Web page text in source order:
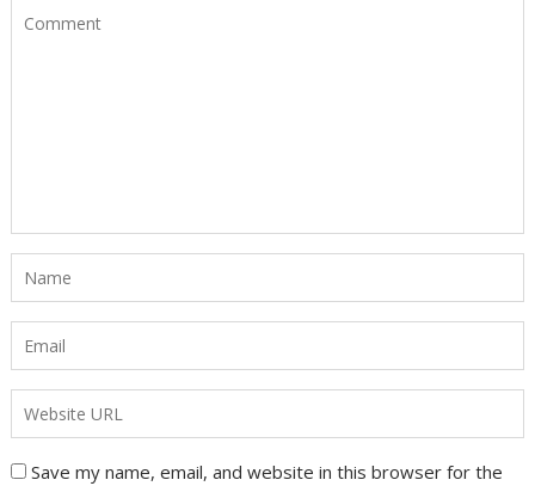
Save my name, email, and website in this browser for the